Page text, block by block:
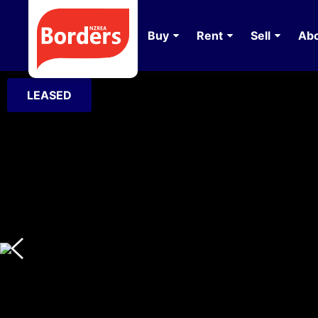
Buy Rent Sell
LEASED